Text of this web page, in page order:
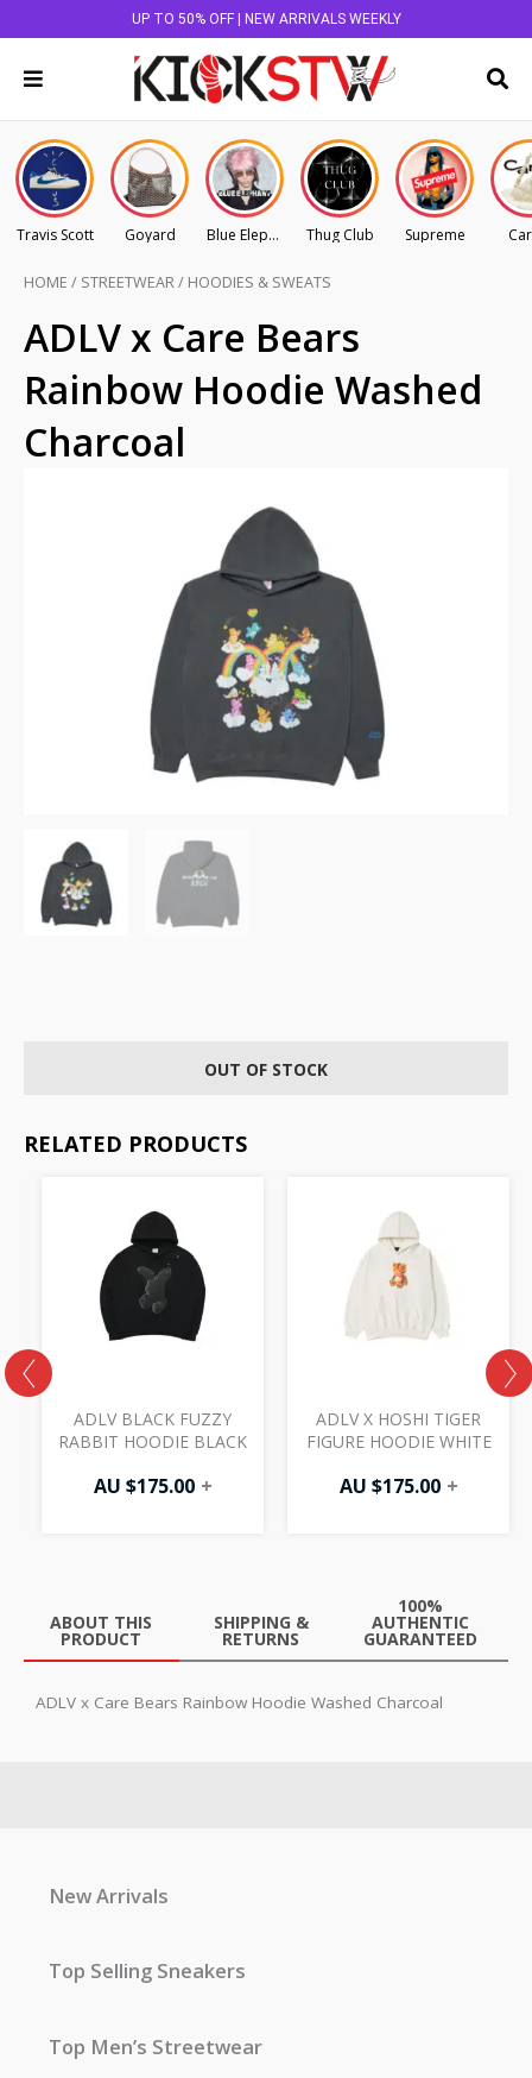
UP TO 50% OFF | NEW ARRIVALS WEEKLY
Travis Scott Goyard Blue Elephant Thug Club Supreme
HOME / STREETWEAR/ HOODIES & SWEATS
ADLV x Care Bears
Rainbow Hoodie Washed
Charcoal
OUT OF STOCK
RELATED PRODUCTS
ADLV BLACK FUZZY
RABBIT HOODIE BLACK
AU $175.00 +
ADLV X HOSHI TIGER
FIGURE HOODIE WHITE
AU $175.00 +
ABOUT THIS
PRODUCT
SHIPPING &
RETURNS
100%
AUTHENTIC
GUARANTEED
ADLV x Care Bears Rainbow Hoodie Washed Charcoal
New Arrivals
Top Selling Sneakers
Top Men’s Streetwear